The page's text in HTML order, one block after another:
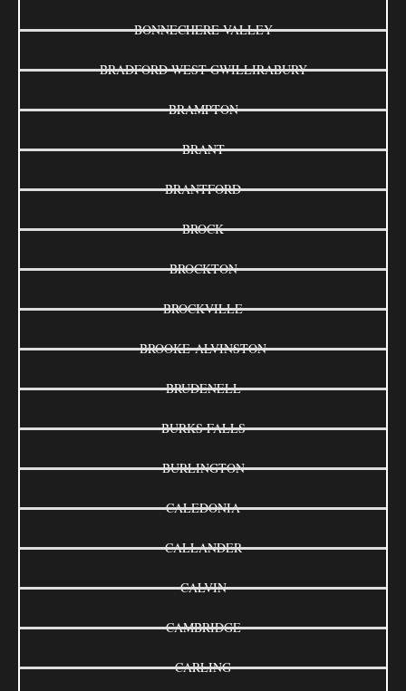
BONNECHERE VALLEY
BRADFORD WEST GWILLIRABURY
BRAMPTON
BRANT
BRANTFORD
BROCK
BROCKTON
BROCKVILLE
BROOKE-ALVINSTON
BRUDENELL
BURKS FALLS
BURLINGTON
CALEDONIA
CALLANDER
CALVIN
CAMBRIDGE
CARLING